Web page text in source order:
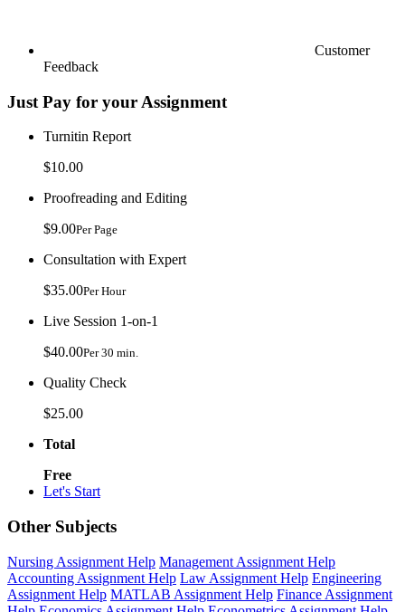
Customer
Feedback
Just Pay for your Assignment
Turnitin Report
$10.00
Proofreading and Editing
$9.00Per Page
Consultation with Expert
$35.00Per Hour
Live Session 1-on-1
$40.00Per 30 min.
Quality Check
$25.00
Total
Free
Let's Start
Other Subjects
Nursing Assignment Help Management Assignment Help
Accounting Assignment Help Law Assignment Help Engineering
Assignment Help MATLAB Assignment Help Finance Assignment